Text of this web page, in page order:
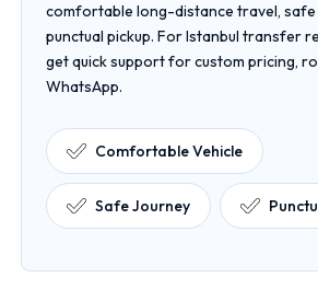
comfortable long-distance travel, safe
punctual pickup. For Istanbul transfer
get quick support for custom pricing,
WhatsApp.
Comfortable Vehicle
Safe Journey